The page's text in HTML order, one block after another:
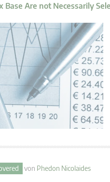
Base Are not Necessarily
von Phedon Nicolaides